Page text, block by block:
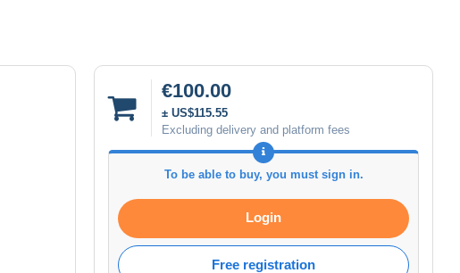
€100.00
± US$115.55
Excluding delivery and platform fees
To be able to buy, you must sign in.
Login
Free registration